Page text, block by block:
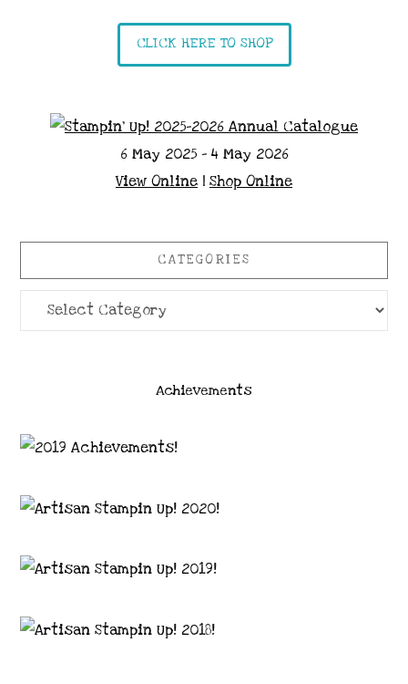
CLICK HERE TO SHOP
6 May 2025 - 4 May 2026
View Online | Shop Online
CATEGORIES
Categories
Achievements